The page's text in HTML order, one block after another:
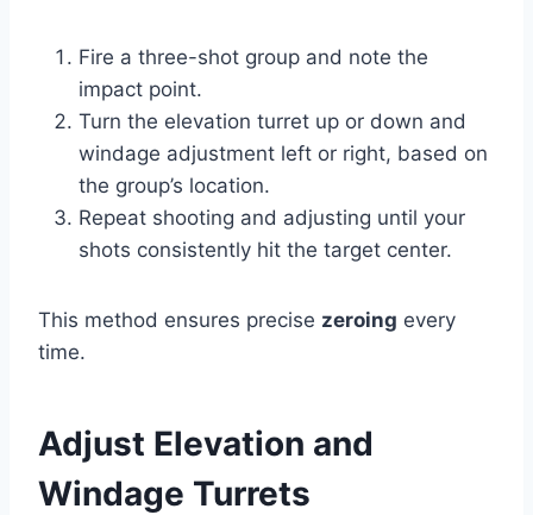
Fire a three-shot group and note the
impact point.
Turn the elevation turret up or down and
windage adjustment left or right, based on
the group’s location.
Repeat shooting and adjusting until your
shots consistently hit the target center.
This method ensures precise zeroing every
time.
Adjust Elevation and
Windage Turrets